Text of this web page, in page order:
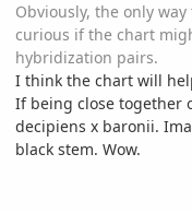
Obviously, the only
curious if the chart
hybridization pairs.
I think the chart will
If being close together
decipiens x baronii.
black stem. Wow.